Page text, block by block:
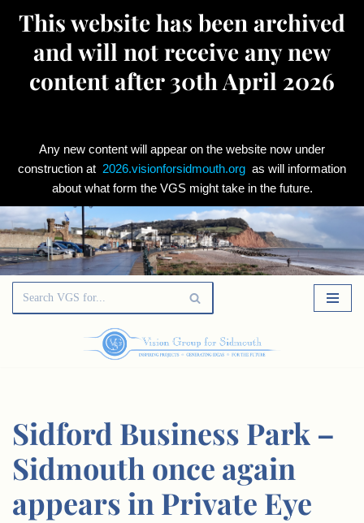
This website has been archived
and will not receive any new
content after 30th April 2026
Any new content will appear on the website now under
construction at 2026.visionforsidmouth.org as will information
about what form the VGS might take in the future.
Skip
to
Sidford Business Park –
Sidmouth once again
appears in Private Eye